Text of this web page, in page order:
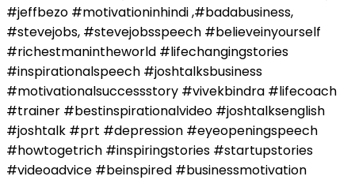
#jeffbezo #motivationinhindi ,#badabusiness,
#stevejobs, #stevejobsspeech #believeinyourself
#richestmanintheworld #lifechangingstories
#inspirationalspeech #joshtalksbusiness
#motivationalsuccessstory #vivekbindra #lifecoach
#trainer #bestinspirationalvideo #joshtalksenglish
#joshtalk #prt #depression #eyeopeningspeech
#howtogetrich #inspiringstories #startupstories
#videoadvice #beinspired #businessmotivation